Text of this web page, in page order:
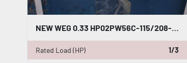
Rated Load (HP) 1/3